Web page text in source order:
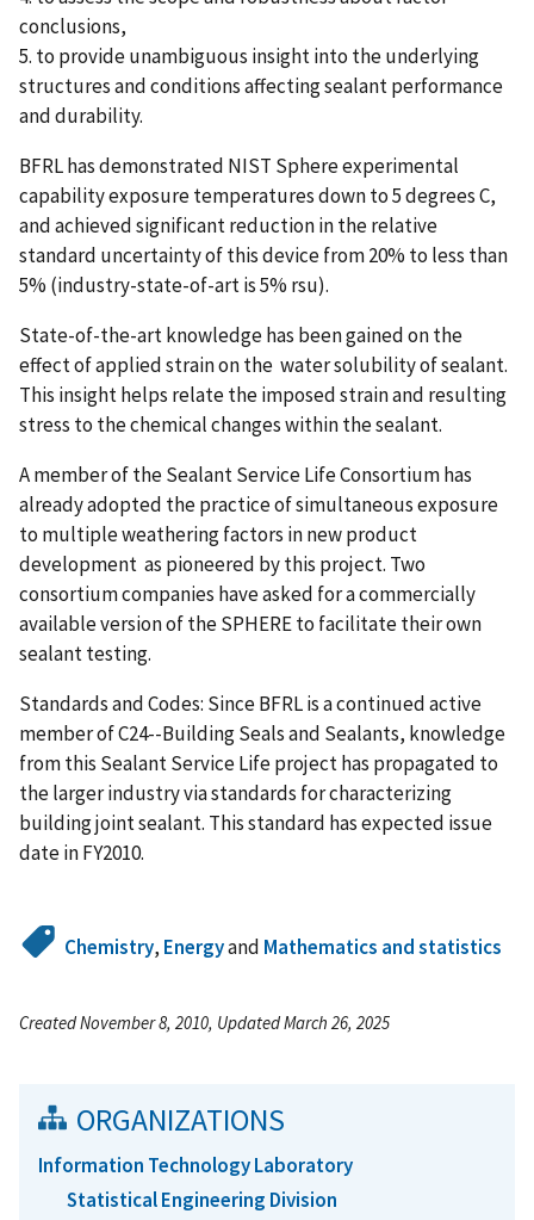
conclusions,
5. to provide unambiguous insight into the underlying
structures and conditions affecting sealant performance
and durability.
BFRL has demonstrated NIST Sphere experimental
capability exposure temperatures down to 5 degrees C,
and achieved significant reduction in the relative
standard uncertainty of this device from 20% to less than
5% (industry-state-of-art is 5% rsu).
State-of-the-art knowledge has been gained on the
effect of applied strain on the water solubility of sealant.
This insight helps relate the imposed strain and resulting
stress to the chemical changes within the sealant.
A member of the Sealant Service Life Consortium has
already adopted the practice of simultaneous exposure
to multiple weathering factors in new product
development as pioneered by this project. Two
consortium companies have asked for a commercially
available version of the SPHERE to facilitate their own
sealant testing.
Standards and Codes: Since BFRL is a continued active
member of C24--Building Seals and Sealants, knowledge
from this Sealant Service Life project has propagated to
the larger industry via standards for characterizing
building joint sealant. This standard has expected issue
date in FY2010.
Chemistry, Energyand Mathematics and statistics
Created November 8, 2010, Updated March 26, 2025
ORGANIZATIONS
Information Technology Laboratory
Statistical Engineering Division